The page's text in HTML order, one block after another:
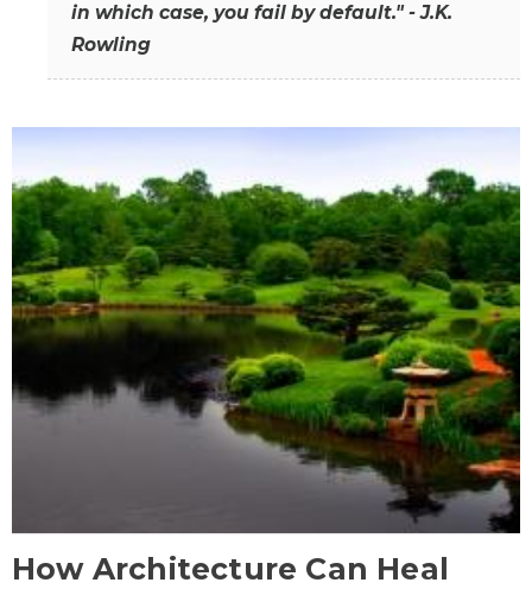
in which case, you fail by default." - J.K.
Rowling
How Architecture Can Heal